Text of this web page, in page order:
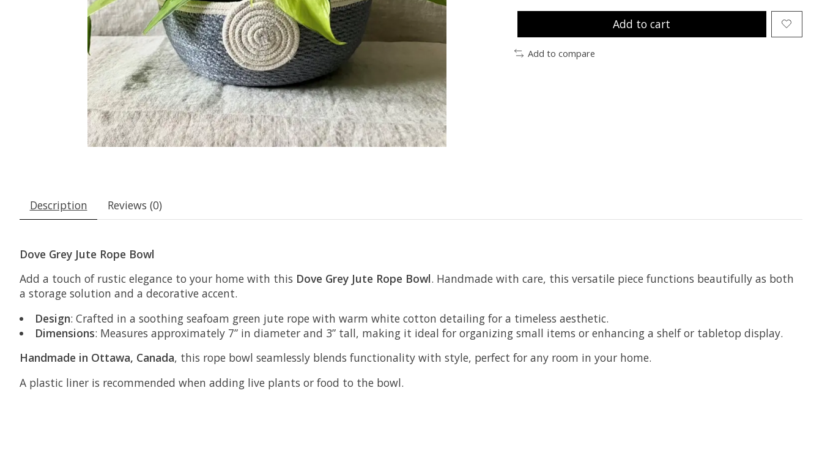
Add to cart
Add to compare
Description Reviews (0)
Dove Grey Jute Rope Bowl
Add a touch of rustic elegance to your home with this Dove Grey Jute Rope Bowl. Handmade with care, this versatile piece functions beautifully as both
a storage solution and a decorative accent.
Design: Crafted in a soothing seafoam green jute rope with warm white cotton detailing for a timeless aesthetic.
Dimensions: Measures approximately 7” in diameter and 3” tall, making it ideal for organizing small items or enhancing a shelf or tabletop display.
Handmade in Ottawa, Canada, this rope bowl seamlessly blends functionality with style, perfect for any room in your home.
A plastic liner is recommended when adding live plants or food to the bowl.